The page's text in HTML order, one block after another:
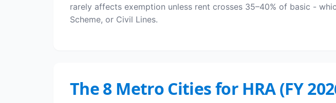
rarely affects exemption unless rent crosses 35–40% of basic -
Scheme, or Civil Lines.
The 8 Metro Cities for HRA (FY